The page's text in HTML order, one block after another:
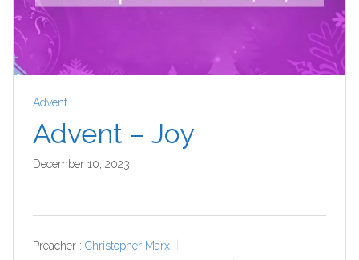
Advent
Advent – Joy
December 10, 2023
Preacher : Christopher Marx